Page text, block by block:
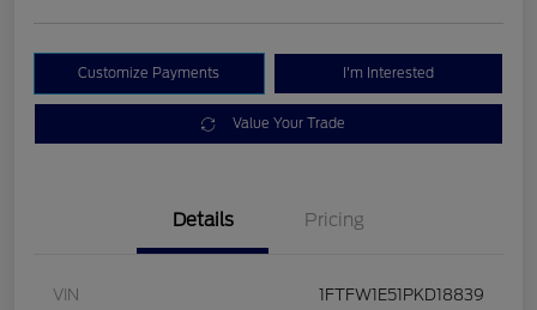
Customize Payments I'm Interested
Value Your Trade
Details Pricing
VIN 1FTFW1E51PKD18839